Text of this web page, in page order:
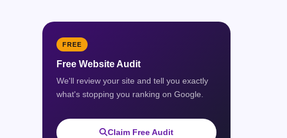
FREE
Free Website Audit
We'll review your site and tell you exactly
what's stopping you ranking on Google.
Claim Free Audit